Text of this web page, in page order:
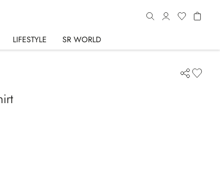
LIFESTYLE SR WORLD